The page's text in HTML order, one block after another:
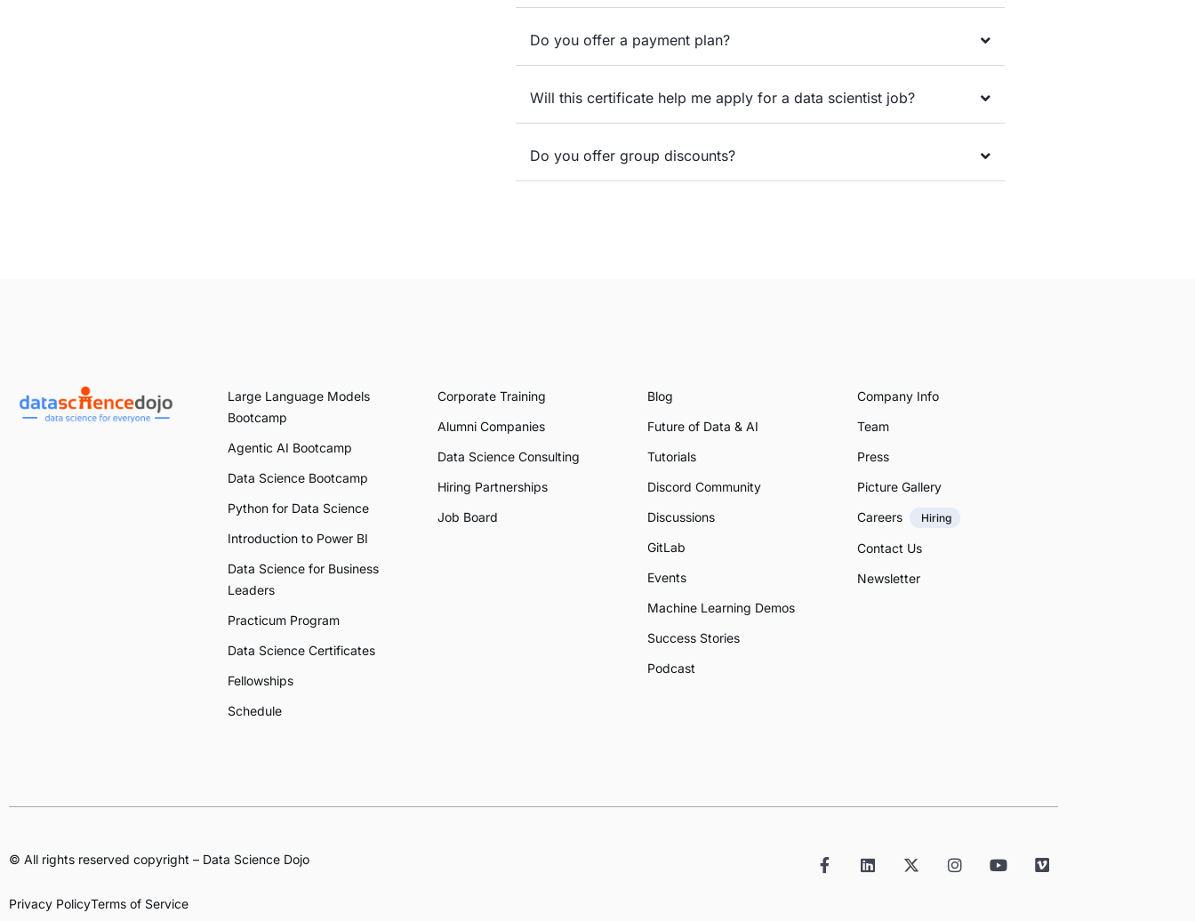
Do you offer a payment plan?
Will this certificate help me apply for a data scientist job?
Do you offer group discounts?
Large Language Models
Bootcamp
Agentic AI Bootcamp
Data Science Bootcamp
Python for Data Science
Introduction to Power BI
Data Science for Business
Leaders
Practicum Program
Data Science Certificates
Fellowships
Schedule
Corporate Training
Alumni Companies
Data Science Consulting
Hiring Partnerships
Job Board
Blog
Future of Data & AI
Tutorials
Discord Community
Discussions
GitLab
Events
Machine Learning Demos
Success Stories
Podcast
Company Info
Team
Press
Picture Gallery
Careers
Hiring
Contact Us
Newsletter
© All rights reserved copyright – Data Science Dojo
Privacy PolicyTerms of Service